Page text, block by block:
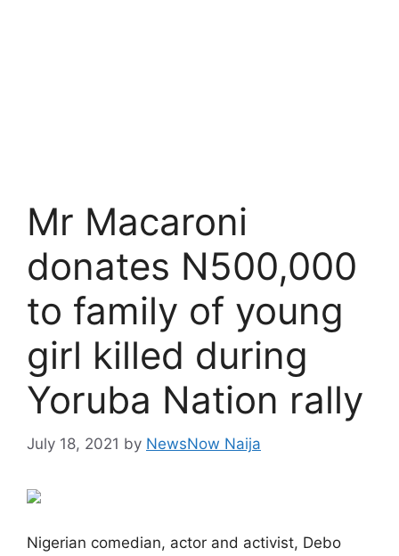
Mr Macaroni
donates N500,000
to family of young
girl killed during
Yoruba Nation rally
July 18, 2021 by NewsNow Naija
Nigerian comedian, actor and activist, Debo